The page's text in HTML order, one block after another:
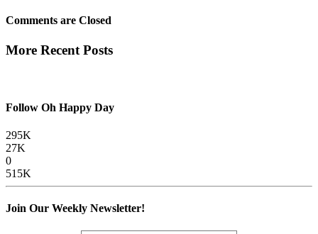
Comments are Closed
More Recent Posts
Follow Oh Happy Day
295K
27K
0
515K
Join Our Weekly Newsletter!